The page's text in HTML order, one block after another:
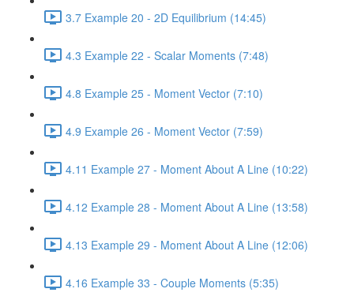
3.7 Example 20 - 2D Equilibrium (14:45)
4.3 Example 22 - Scalar Moments (7:48)
4.8 Example 25 - Moment Vector (7:10)
4.9 Example 26 - Moment Vector (7:59)
4.11 Example 27 - Moment About A Line (10:22)
4.12 Example 28 - Moment About A Line (13:58)
4.13 Example 29 - Moment About A Line (12:06)
4.16 Example 33 - Couple Moments (5:35)